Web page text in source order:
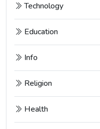
Technology
Education
Info
Religion
Health